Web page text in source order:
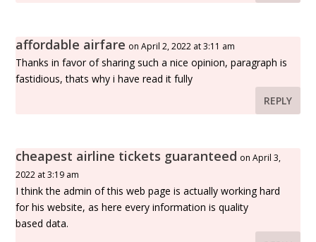
affordable airfare on April 2, 2022 at 3:11 am
Thanks in favor of sharing such a nice opinion, paragraph is
fastidious, thats why i have read it fully
REPLY
cheapest airline tickets guaranteed on April 3,
2022 at 3:19 am
I think the admin of this web page is actually working hard
for his website, as here every information is quality
based data.